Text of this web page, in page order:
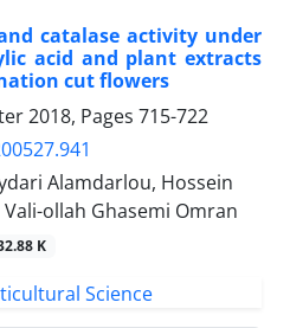
catalase activity under
acid and plant extracts
cut flowers
2018, Pages 715-722
Alamdarlou, Hossein
ollah Ghasemi Omran
K